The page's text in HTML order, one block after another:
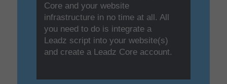
Core and your website
infrastructure in no time at all. All
you need to do is integrate a
Leadz script into your website(s)
and create a Leadz Core account.